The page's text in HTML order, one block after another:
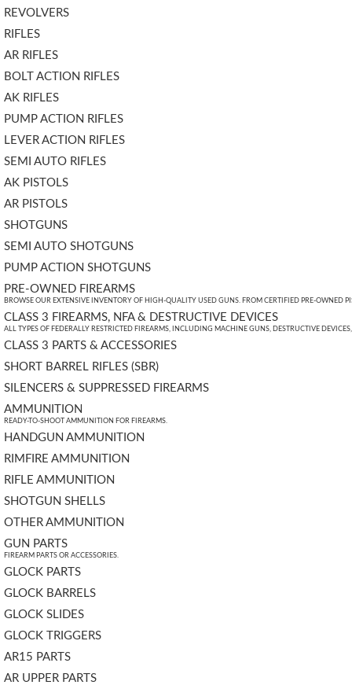
REVOLVERS
RIFLES
AR RIFLES
BOLT ACTION RIFLES
AK RIFLES
PUMP ACTION RIFLES
LEVER ACTION RIFLES
SEMI AUTO RIFLES
AK PISTOLS
AR PISTOLS
SHOTGUNS
SEMI AUTO SHOTGUNS
PUMP ACTION SHOTGUNS
PRE-OWNED FIREARMS
BROWSE OUR EXTENSIVE INVENTORY OF HIGH-QUALITY USED GUNS. FROM CERTIFIED PRE-OWNED
CLASS 3 FIREARMS, NFA & DESTRUCTIVE DEVICES
ALL TYPES OF FEDERALLY RESTRICTED FIREARMS, INCLUDING MACHINE GUNS, DESTRUCTIVE
CLASS 3 PARTS & ACCESSORIES
SHORT BARREL RIFLES (SBR)
SILENCERS & SUPPRESSED FIREARMS
AMMUNITION
READY-TO-SHOOT AMMUNITION FOR FIREARMS.
HANDGUN AMMUNITION
RIMFIRE AMMUNITION
RIFLE AMMUNITION
SHOTGUN SHELLS
OTHER AMMUNITION
GUN PARTS
FIREARM PARTS OR ACCESSORIES.
GLOCK PARTS
GLOCK BARRELS
GLOCK SLIDES
GLOCK TRIGGERS
AR15 PARTS
AR UPPER PARTS